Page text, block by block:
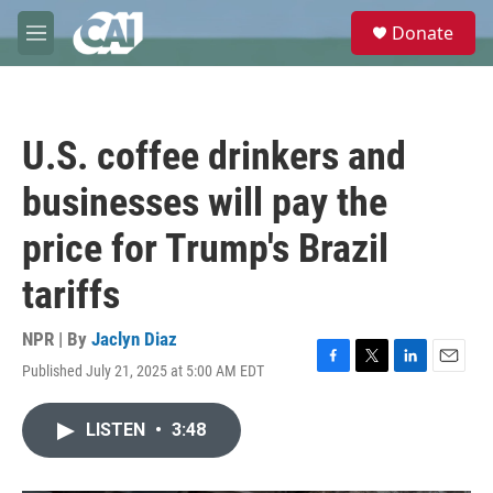
Skip to main content
M
e
e
Donate
U.S. coffee drinkers and
businesses will pay the
price for Trump's Brazil
tariffs
NPR | By Jaclyn Diaz
Published July 21, 2025 at 5:00 AM EDT
F
T
L
E
LISTEN • 3:48